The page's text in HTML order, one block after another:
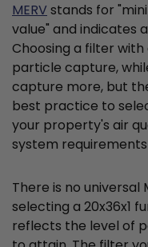
MERVstands for
value" and indicates
Choosing a filter with
particle capture,
capture more, but
best practice to
your property's air
system
There is no universal
selecting a 20x36x1
reflects the level of